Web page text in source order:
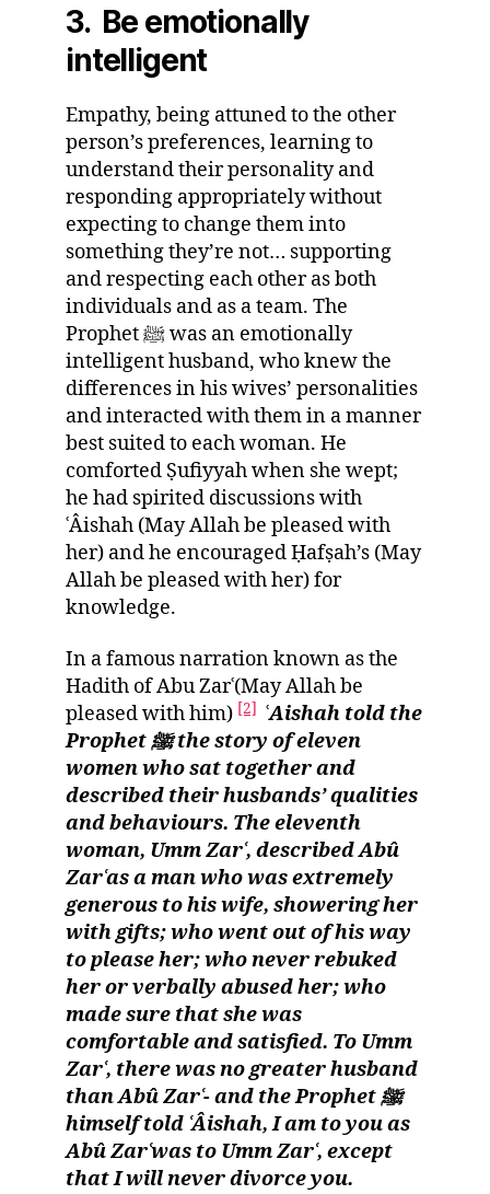
3. Be emotionally
intelligent
Empathy, being attuned to the other
person’s preferences, learning to
understand their personality and
responding appropriately without
expecting to change them into
something they’re not… supporting
and respecting each other as both
individuals and as a team. The
Prophet ﷺ was an emotionally
intelligent husband, who knew the
differences in his wives’ personalities
and interacted with them in a manner
best suited to each woman. He
comforted Ṣufiyyah when she wept;
he had spirited discussions with
ʿÂishah (May Allah be pleased with
her) and he encouraged Ḥafṣah’s (May
Allah be pleased with her) for
knowledge.
In a famous narration known as the
Hadith of Abu Zarʿ(May Allah be
pleased with him) [2] ʿAishah told the
Prophet ﷺ the story of eleven
women who sat together and
described their husbands’ qualities
and behaviours. The eleventh
woman, Umm Zarʿ, described Abû
Zarʿas a man who was extremely
generous to his wife, showering her
with gifts; who went out of his way
to please her; who never rebuked
her or verbally abused her; who
made sure that she was
comfortable and satisfied. To Umm
Zarʿ, there was no greater husband
than Abû Zarʿ- and the Prophet ﷺ
himself told ʿÂishah, I am to you as
Abû Zarʿwas to Umm Zarʿ, except
that I will never divorce you.